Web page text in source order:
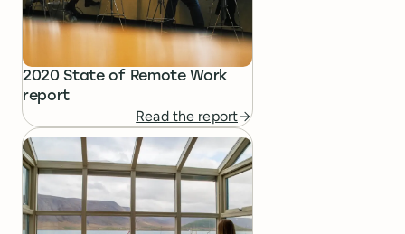
2020 State of Remote Work
report
Read the report